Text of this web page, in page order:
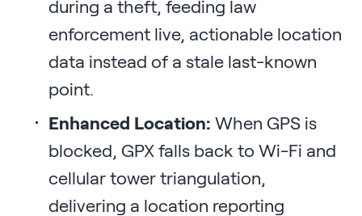
during a theft, feeding law
enforcement live, actionable location
data instead of a stale last-known
point.
Enhanced Location: When GPS is
blocked, GPX falls back to Wi-Fi and
cellular tower triangulation,
delivering a location reporting